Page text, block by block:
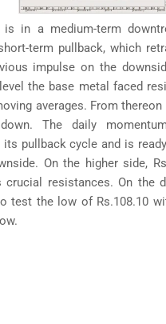
is in a medium-term
term pullback, which
impulse on the
the base metal faced
averages. From
The daily
its pullback cycle and is
On the higher side,
resistances. On the
test the low of Rs.108.10